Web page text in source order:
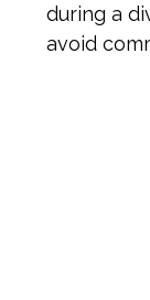
during a
avoid